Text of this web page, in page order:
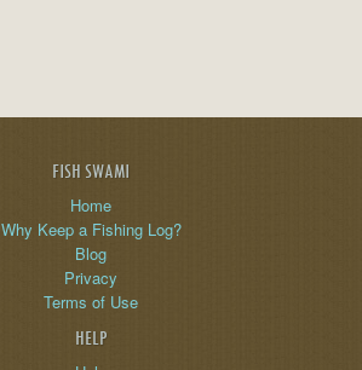
FISH SWAMI
Home
Why Keep a Fishing Log?
Blog
Privacy
Terms of Use
HELP